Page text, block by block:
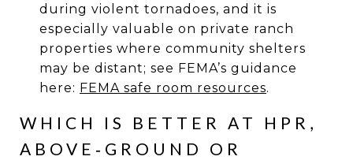
during violent tornadoes, and it is
especially valuable on private ranch
properties where community shelters
may be distant; see FEMA’s guidance
here: FEMA safe room resources.
WHICH IS BETTER AT HPR,
ABOVE‑GROUND OR